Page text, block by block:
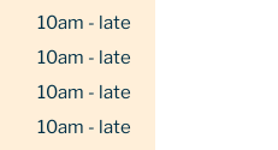
10am - late
10am - late
10am - late
10am - late